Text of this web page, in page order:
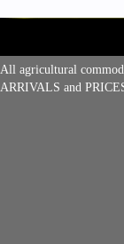
All agricultural
ARRIVALS and